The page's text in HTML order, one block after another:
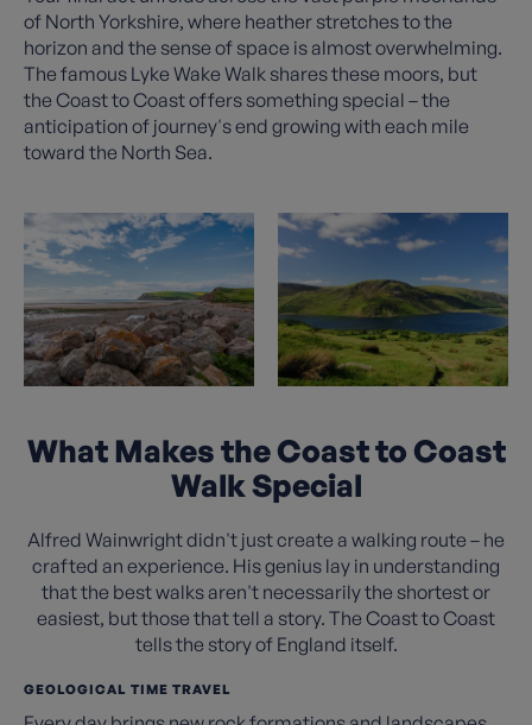
of North Yorkshire, where heather stretches to the
horizon and the sense of space is almost overwhelming.
The famous Lyke Wake Walk shares these moors, but
the Coast to Coast offers something special – the
anticipation of journey's end growing with each mile
toward the North Sea.
What Makes the Coast to Coast
Walk Special
Alfred Wainwright didn't just create a walking route – he
crafted an experience. His genius lay in understanding
that the best walks aren't necessarily the shortest or
easiest, but those that tell a story. The Coast to Coast
tells the story of England itself.
GEOLOGICAL TIME TRAVEL